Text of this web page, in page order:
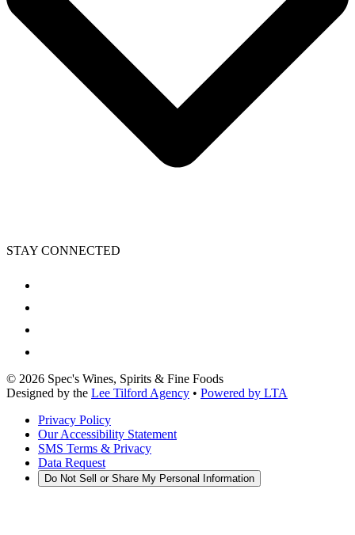
STAY CONNECTED
© 2026 Spec's Wines, Spirits & Fine Foods
Designed by the Lee Tilford Agency • Powered by LTA
Privacy Policy
Our Accessibility Statement
SMS Terms & Privacy
Data Request
Do Not Sell or Share My Personal Information